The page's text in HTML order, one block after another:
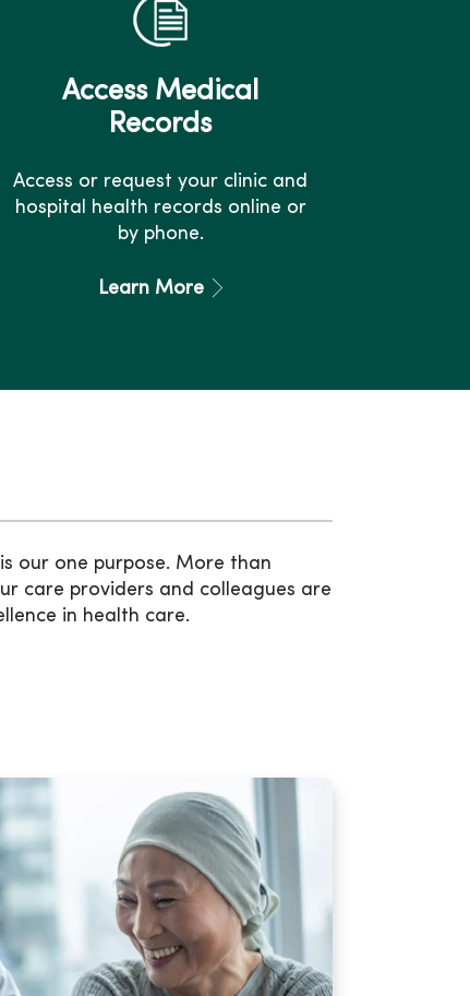
Access Medical
Records
Access or request your clinic and
hospital health records online or
by phone.
Learn More
our one purpose. More than
care providers and colleagues are
in health care.